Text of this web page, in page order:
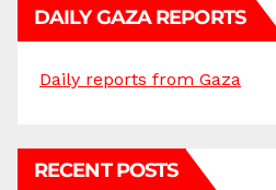
DAILY GAZA REPORTS
Daily reports from Gaza
RECENT POSTS